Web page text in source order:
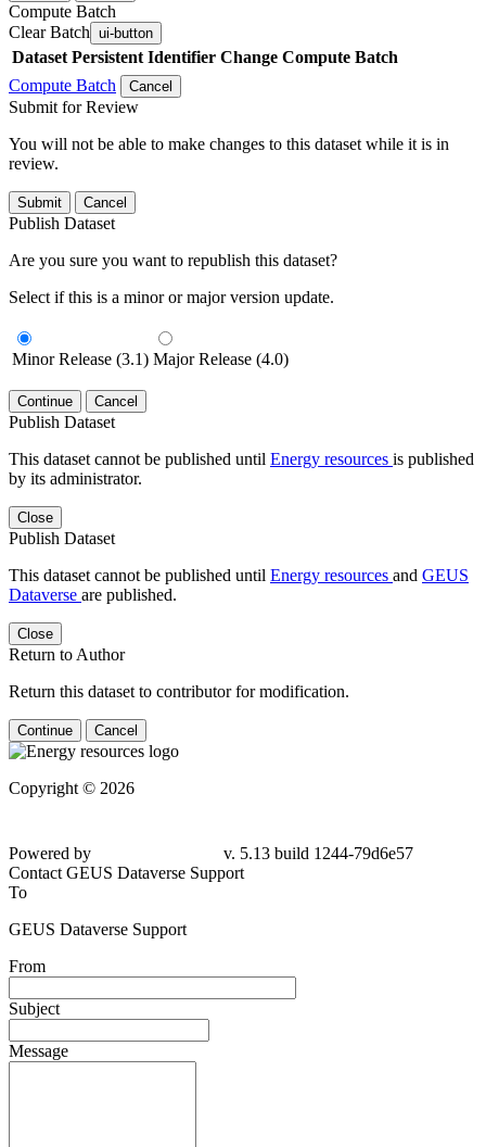
Compute Batch
Clear Batch ui-button
Dataset Persistent Identifier Change Compute Batch
Compute Batch
Cancel
Submit for Review
You will not be able to make changes to this dataset while it is in
review.
Submit Cancel
Publish Dataset
Are you sure you want to republish this dataset?
Select if this is a minor or major version update.
Minor Release (3.1) Major Release (4.0)
Continue Cancel
Publish Dataset
This dataset cannot be published until Energy resources is published
by its administrator.
Close
Publish Dataset
This dataset cannot be published until Energy resources and GEUS
Dataverse are published.
Close
Return to Author
Return this dataset to contributor for modification.
Continue Cancel
Copyright © 2026
Powered by
v. 5.13 build 1244-79d6e57
Contact GEUS Dataverse Support
To
GEUS Dataverse Support
From
Subject
Message